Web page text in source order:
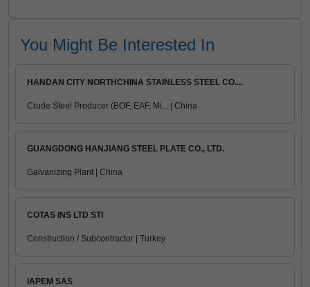
You Might Be Interested In
HANDAN CITY NORTHCHINA STAINLESS STEEL CO....
Crude Steel Producer (BOF, EAF, Mi... | China
GUANGDONG HANJIANG STEEL PLATE CO., LTD.
Galvanizing Plant | China
COTAS INS LTD STI
Construction / Subcontractor | Turkey
IAPEM SAS